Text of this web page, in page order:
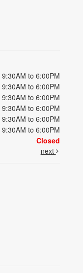
9:30AM to 6:00PM
9:30AM to 6:00PM
9:30AM to 6:00PM
9:30AM to 6:00PM
9:30AM to 6:00PM
9:30AM to 6:00PM
Closed
next